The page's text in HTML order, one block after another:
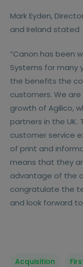
Mark Eyden,
and Ireland stated
“Canon has been
Systems for many
the benefits the
customers. We
growth of Agilico,
partners in the
customer service
of print and
means that they
advantage of the
congratulate the
and look forward
Acquisition